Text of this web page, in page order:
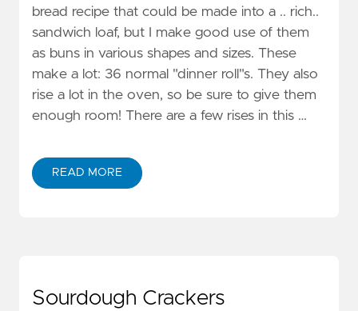
bread recipe that could be made into a .. rich..
sandwich loaf, but I make good use of them
as buns in various shapes and sizes. These
make a lot: 36 normal "dinner roll"s. They also
rise a lot in the oven, so be sure to give them
enough room! There are a few rises in this …
READ MORE
Sourdough Crackers